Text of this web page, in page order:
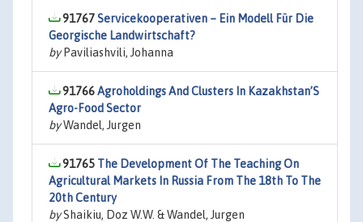
91767Servicekooperativen – Ein Modell Für Die
Georgische Landwirtschaft?
byPaviliashvili, Johanna
91766Agroholdings And Clusters In Kazakhstan’S
Agro-Food Sector
byWandel, Jurgen
91765 The Development Of The Teaching On
Agricultural Markets In Russia From The 18th To The
20th Century
byShaikiu, Doz W.W. & Wandel, Jurgen